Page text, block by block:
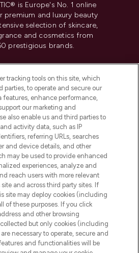
is Europe's No. 1 online
premium and luxury beauty
selection of skincare,
and cosmetics from
prestigious brands.
or Share My Personal
Information
INFORMATION
INFORMATION
tracking tools on this site, which
parties, to operate and secure our
features, enhance performance,
our marketing and
also enable us and third parties to
activity data, such as IP
referring URLs, searches
and device details, and other
may be used to provide enhanced
experiences, analyze and
reach users with more relevant
and across third party sites. If
site may deploy cookies (including
of these purposes. If you click
and other browsing
but only cookies (including
necessary to operate, secure and
and functionalities will be